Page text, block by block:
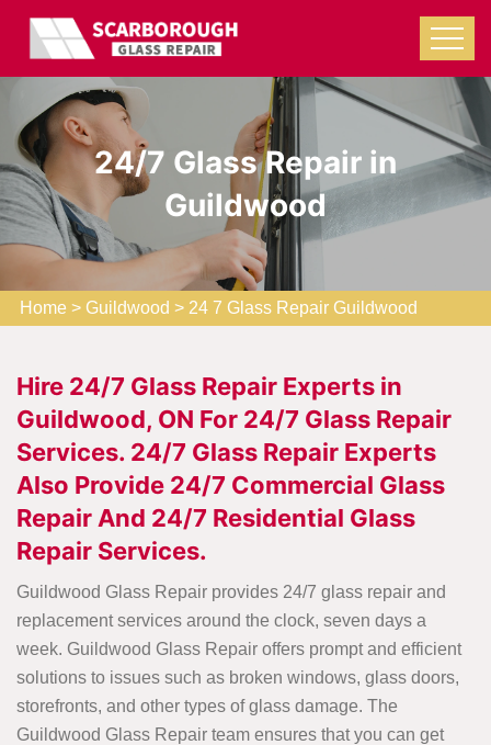
24/7 Glass Repair in
Guildwood
Home > Guildwood > 24 7 Glass Repair Guildwood
Hire 24/7 Glass Repair Experts in
Guildwood, ON For 24/7 Glass Repair
Services. 24/7 Glass Repair Experts
Also Provide 24/7 Commercial Glass
Repair And 24/7 Residential Glass
Repair Services.
Guildwood Glass Repair provides 24/7 glass repair and
replacement services around the clock, seven days a
week. Guildwood Glass Repair offers prompt and efficient
solutions to issues such as broken windows, glass doors,
storefronts, and other types of glass damage. The
Guildwood Glass Repair team ensures that you can get